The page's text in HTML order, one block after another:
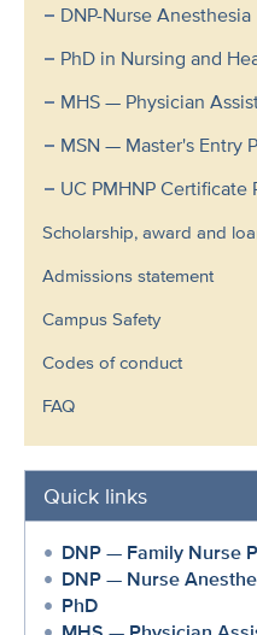
DNP-Nurse Anesthesia
PhD in Nursing and
MHS — Physician
MSN — Master's Entry
UC PMHNP Certificate
Scholarship, award and
Admissions statement
Campus Safety
Codes of conduct
FAQ
Quick links
DNP — Family Nurse
DNP — Nurse
PhD